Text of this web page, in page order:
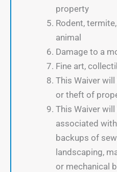
property
Rodent,
animal
Damage to a
Fine art,
This Waiver
or theft of
This Waiver
associated
backups of
landscaping,
or mechanical